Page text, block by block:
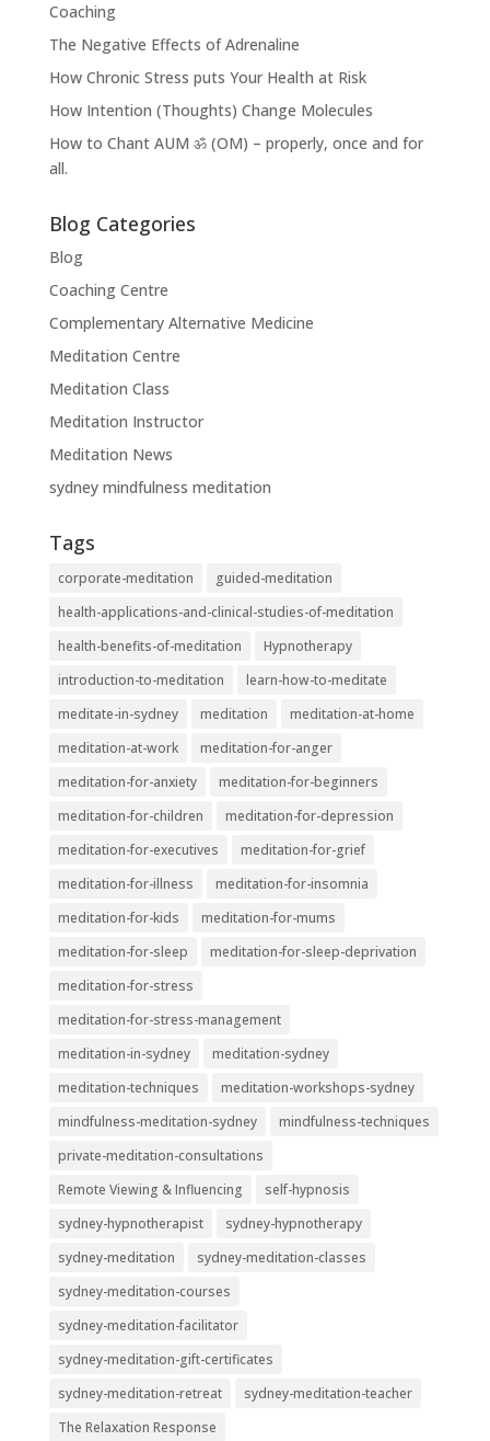
Coaching
The Negative Effects of Adrenaline
How Chronic Stress puts Your Health at Risk
How Intention (Thoughts) Change Molecules
How to Chant AUM ॐ (OM) – properly, once and for
all.
Blog Categories
Blog
Coaching Centre
Complementary Alternative Medicine
Meditation Centre
Meditation Class
Meditation Instructor
Meditation News
sydney mindfulness meditation
Tags
corporate-meditation
guided-meditation
health-applications-and-clinical-studies-of-meditation
health-benefits-of-meditation
Hypnotherapy
introduction-to-meditation
learn-how-to-meditate
meditate-in-sydney
meditation
meditation-at-home
meditation-at-work
meditation-for-anger
meditation-for-anxiety
meditation-for-beginners
meditation-for-children
meditation-for-depression
meditation-for-executives
meditation-for-grief
meditation-for-illness
meditation-for-insomnia
meditation-for-kids
meditation-for-mums
meditation-for-sleep
meditation-for-sleep-deprivation
meditation-for-stress
meditation-for-stress-management
meditation-in-sydney
meditation-sydney
meditation-techniques
meditation-workshops-sydney
mindfulness-meditation-sydney
mindfulness-techniques
private-meditation-consultations
Remote Viewing & Influencing
self-hypnosis
sydney-hypnotherapist
sydney-hypnotherapy
sydney-meditation
sydney-meditation-classes
sydney-meditation-courses
sydney-meditation-facilitator
sydney-meditation-gift-certificates
sydney-meditation-retreat
sydney-meditation-teacher
The Relaxation Response